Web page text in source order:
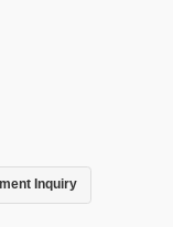
Inquiry